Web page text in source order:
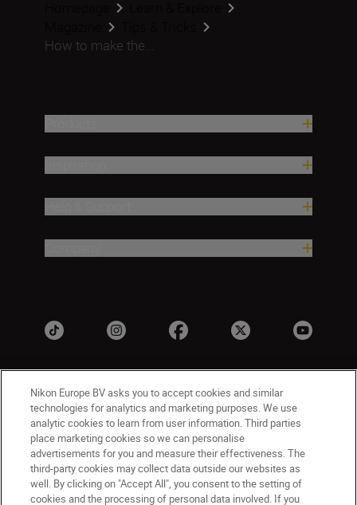
How to make the...
UK Nikon Sites
Contact Us Privacy Notice
Terms of Use
Nikon Europe BV asks you to accept cookies and similar
technologies for analytics and marketing purposes. We use
analytic cookies to learn from user information. Third parties
place marketing cookies so we can personalise
advertisements for you and measure their effectiveness. The
third-party cookies may collect data outside our websites as
well. By clicking on "Accept All", you consent to the setting of
cookies and the processing of personal data involved. If you